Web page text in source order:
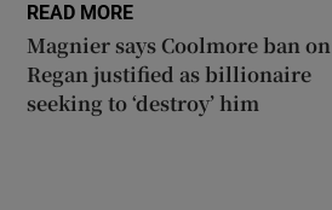
READ MORE
Magnier says Coolmore ban on
Regan justified as billionaire
seeking to ‘destroy’ him